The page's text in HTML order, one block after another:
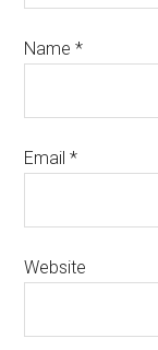
Name*
Email*
Website